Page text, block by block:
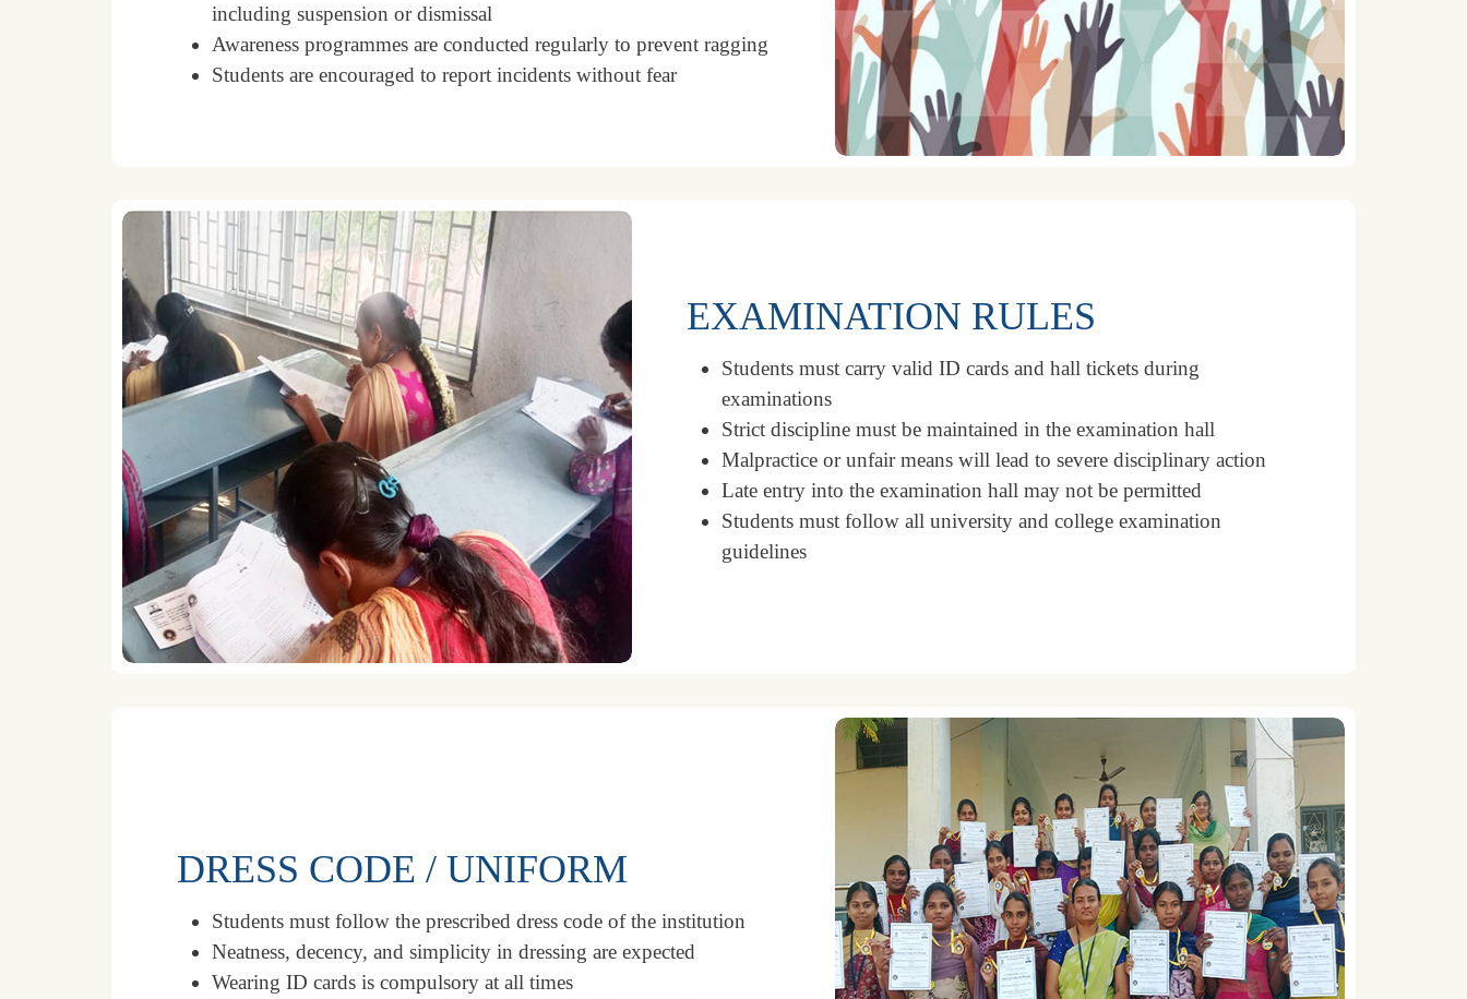
including suspension or dismissal
Awareness programmes are conducted regularly to prevent ragging
Students are encouraged to report incidents without fear
EXAMINATION RULES
Students must carry valid ID cards and hall tickets during
examinations
Strict discipline must be maintained in the examination hall
Malpractice or unfair means will lead to severe disciplinary action
Late entry into the examination hall may not be permitted
Students must follow all university and college examination
guidelines
DRESS CODE / UNIFORM
Students must follow the prescribed dress code of the institution
Neatness, decency, and simplicity in dressing are expected
Wearing ID cards is compulsory at all times